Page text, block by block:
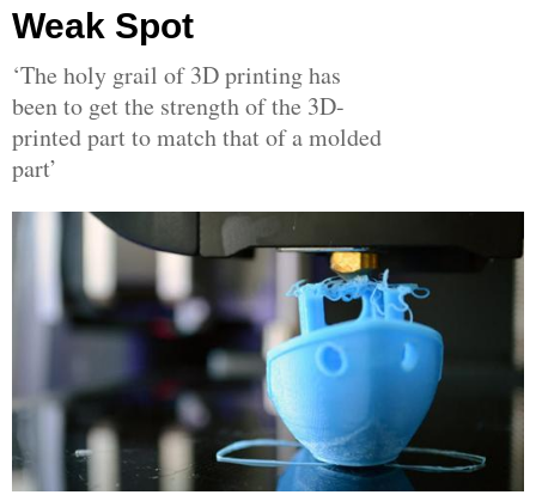
Weak Spot
‘The holy grail of 3D printing has
been to get the strength of the 3D-
printed part to match that of a molded
part’